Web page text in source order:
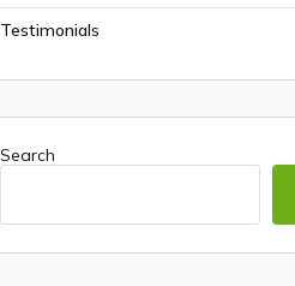
Testimonials
Search